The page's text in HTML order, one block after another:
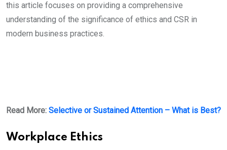
this article focuses on providing a comprehensive
understanding of the significance of ethics and CSR in
modern business practices.
Read More: Selective or Sustained Attention – What is Best?
Workplace Ethics